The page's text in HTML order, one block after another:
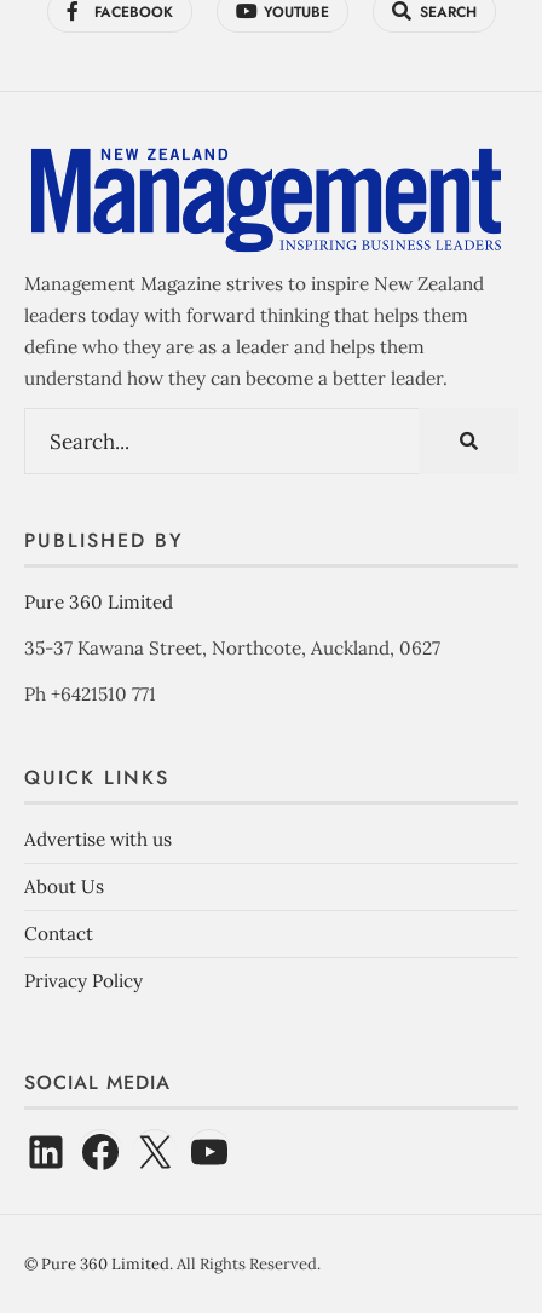
FACEBOOK YOUTUBE SEARCH
Management Magazine strives to inspire New Zealand
leaders today with forward thinking that helps them
define who they are as a leader and helps them
understand how they can become a better leader.
PUBLISHED BY
Pure 360 Limited
35-37 Kawana Street, Northcote, Auckland, 0627
Ph +6421510 771
QUICK LINKS
Advertise with us
About Us
Contact
Privacy Policy
SOCIAL MEDIA
©Pure 360 Limited. All Rights Reserved.